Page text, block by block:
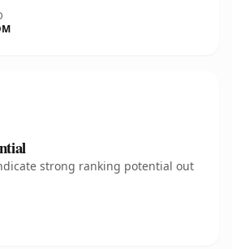
strong ranking potential out